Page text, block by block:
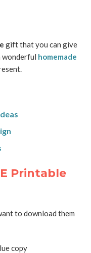
gift that you can give
wonderful homemade
Printable
to download them